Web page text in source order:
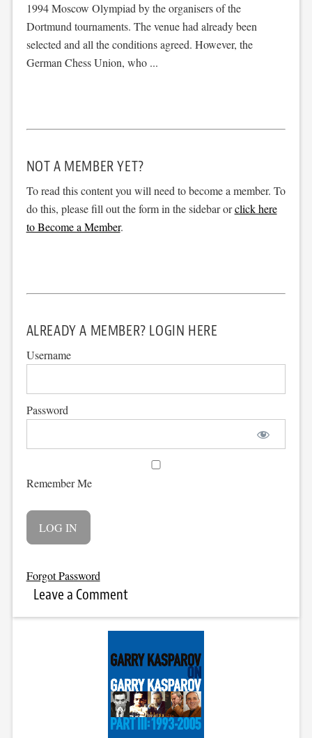
1994 Moscow Olympiad by the organisers of the
Dortmund tournaments. The venue had already been
selected and all the conditions agreed. However, the
German Chess Union, who ...
NOT A MEMBER YET?
To read this content you will need to become a member. To
do this, please fill out the form in the sidebar orclick here
to Become a Member.
ALREADY A MEMBER? LOGIN HERE
Username
Password
Remember Me
Forgot Password
Leave a Comment